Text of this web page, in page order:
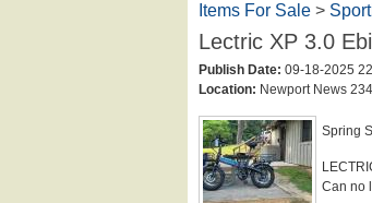
Items For Sale >
Lectric XP 3.0
Publish Date: 09-18-2025
Location: Newport News
Spring
Can no